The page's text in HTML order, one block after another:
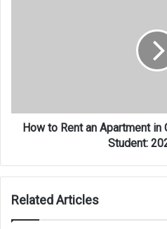
an
International
Guide
How to Rent an Apartment in
Student:
Related Articles